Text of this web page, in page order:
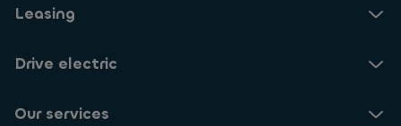
Easy-open luggage compartment door system
control)
with center armrest and loading opening
Leasing
Drive electric
Our services